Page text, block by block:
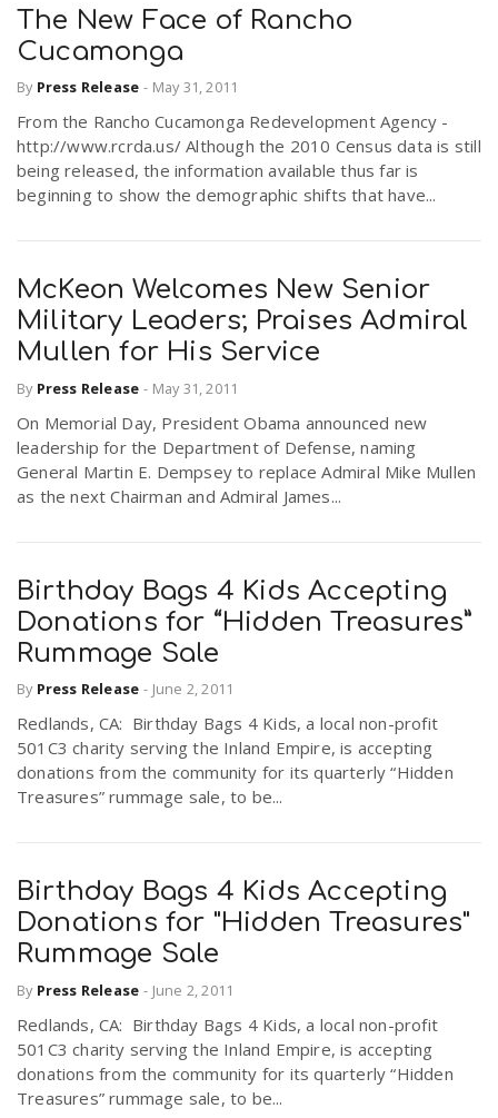
The New Face of Rancho
Cucamonga
By Press Release - May 31, 2011
From the Rancho Cucamonga Redevelopment Agency -
http://www.rcrda.us/ Although the 2010 Census data is still
being released, the information available thus far is
beginning to show the demographic shifts that have...
McKeon Welcomes New Senior
Military Leaders; Praises Admiral
Mullen for His Service
By Press Release - May 31, 2011
On Memorial Day, President Obama announced new
leadership for the Department of Defense, naming
General Martin E. Dempsey to replace Admiral Mike Mullen
as the next Chairman and Admiral James...
Birthday Bags 4 Kids Accepting
Donations for “Hidden Treasures”
Rummage Sale
By Press Release - June 2, 2011
Redlands, CA: Birthday Bags 4 Kids, a local non-profit
501C3 charity serving the Inland Empire, is accepting
donations from the community for its quarterly “Hidden
Treasures” rummage sale, to be...
Birthday Bags 4 Kids Accepting
Donations for "Hidden Treasures"
Rummage Sale
By Press Release - June 2, 2011
Redlands, CA: Birthday Bags 4 Kids, a local non-profit
501C3 charity serving the Inland Empire, is accepting
donations from the community for its quarterly “Hidden
Treasures” rummage sale, to be...